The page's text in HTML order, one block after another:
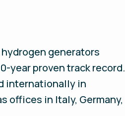
generators
year proven track record.
internationally in
offices in Italy, Germany,